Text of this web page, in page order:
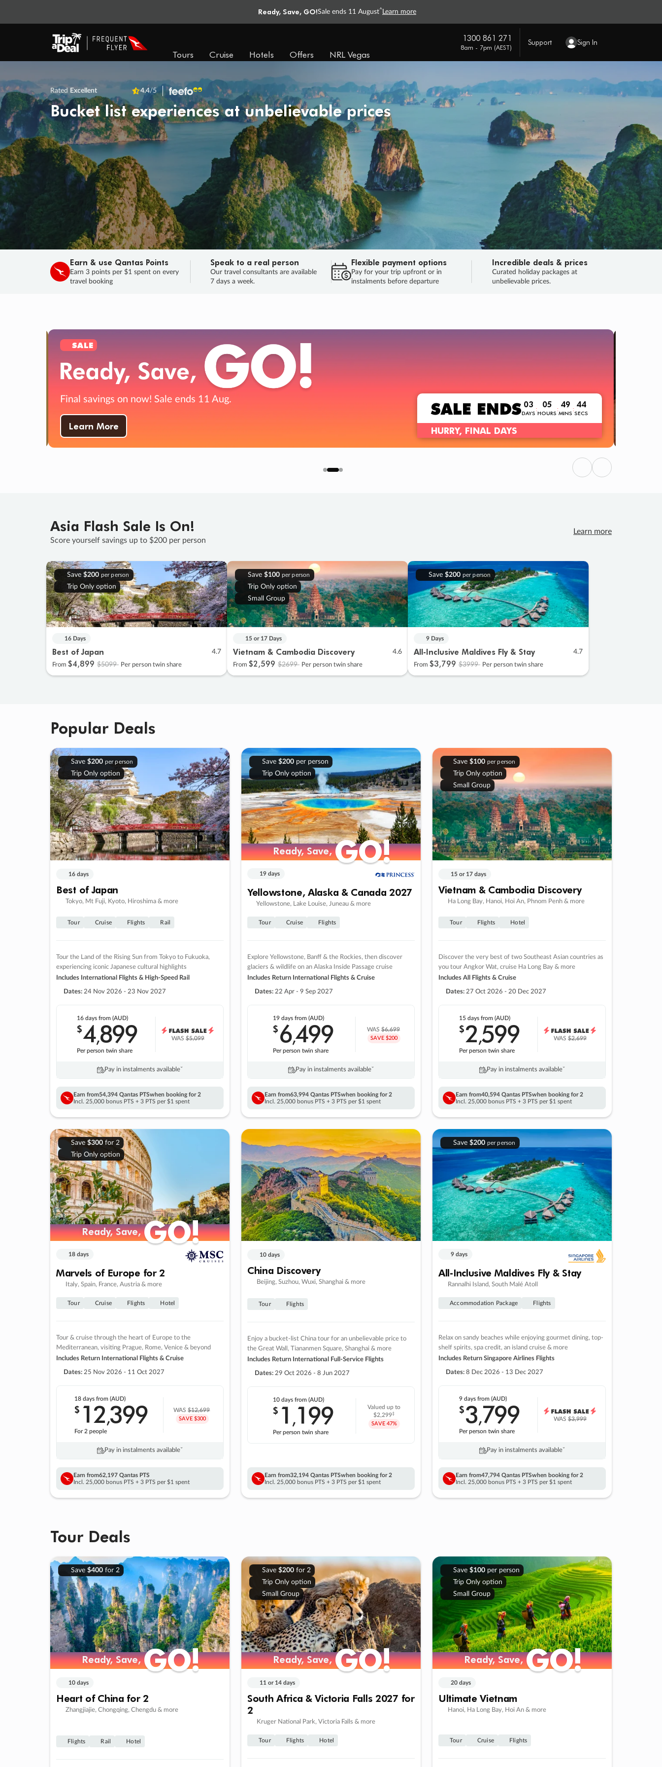
Ready, Save, GO!Sale ends 11 August^ Learn more
Tours Cruise Hotels Offers NRL Vegas
1300 861 271
8am - 7pm (AEST)
Support Sign In
Rated Excellent 4.4/5
Bucket list experiences at unbelievable prices
Earn & use Qantas Points
Earn 3 points per $1 spent on every
travel booking
Speak to a real person
Our travel consultants are available
7 days a week.
Flexible payment options
Pay for your trip upfront or in
instalments before departure
Incredible deals & prices
Curated holiday packages at
unbelievable prices.
SALE
Final savings on now!Sale ends 11 Aug.
Learn More
SALEENDS03
DAYS
: 05
HOURS
: 49
MINS
: 42
SECS
HURRY, FINAL DAYS
Previous
Next
Asia Flash Sale Is On!
Score yourself savings up to $200 per person
Learn more
Save $200 per person
Trip Only option
16 Days
Best of Japan 4.7
From $4,899 $5099 Per person twin share
Save $100 per person
Trip Only option
Small Group
15 or 17 Days
Vietnam & Cambodia Discovery 4.6
From $2,599 $2699 Per person twin share
Save $200 per person
9 Days
All-Inclusive Maldives Fly & Stay 4.7
From $3,799 $3999 Per person twin share
Popular Deals
Save $200 per person
Trip Only option
16 days
Best of Japan
Tokyo, Mt Fuji, Kyoto, Hiroshima & more
Tour Cruise Flights Rail
Tour the Land of the Rising Sun from Tokyo to Fukuoka,
experiencing iconic Japanese cultural highlights
Includes International Flights & High-Speed Rail
Dates: 24 Nov 2026 - 23 Nov 2027
16 daysfrom (AUD)
$4,899
Per person twin share
WAS$5,099
Pay in instalments availableˇ
Earn from54,394 Qantas PTSwhen booking for 2
Incl. 25,000 bonus PTS + 3 PTS per $1 spent
Save $200per person
Trip Only option
Ready, Save,GO!
Ready, Save,GO!
19 days
Yellowstone, Alaska & Canada 2027
Yellowstone, Lake Louise, Juneau & more
Tour Cruise Flights
Explore Yellowstone, Banff & the Rockies, then discover
glaciers & wildlife on an Alaska Inside Passage cruise
Includes Return International Flights & Cruise
Dates: 22 Apr - 9 Sep 2027
19 days from (AUD)
$6,499
Per person twin share
WAS$6,699
SAVE $200
Pay in instalments availableˇ
Earn from63,994 Qantas PTSwhen booking for 2
Incl. 25,000 bonus PTS + 3 PTS per $1 spent
Save $100 per person
Trip Only option
Small Group
15 or 17 days
Vietnam & Cambodia Discovery
Ha Long Bay, Hanoi, Hoi An, Phnom Penh & more
Tour Flights Hotel
Discover the very best of two Southeast Asian countries as
you tour Angkor Wat, cruise Ha Long Bay & more
Includes All Flights & Cruise
Dates: 27 Oct 2026 - 20 Dec 2027
15 daysfrom (AUD)
$2,599
Per person twin share
WAS$2,699
Pay in instalments availableˇ
Earn from40,594 Qantas PTSwhen booking for 2
Incl. 25,000 bonus PTS + 3 PTS per $1 spent
Save $300for 2
Trip Only option
Ready, Save,GO!
Ready, Save,GO!
18 days
Marvels of Europe for 2
Italy, Spain, France, Austria & more
Tour Cruise Flights Hotel
Tour & cruise through the heart of Europe to the
Mediterranean, visiting Prague, Rome, Venice & beyond
Includes Return International Flights & Cruise
Dates: 25 Nov 2026 - 11 Oct 2027
18 daysfrom (AUD)
$ 12,399
For 2 people
WAS$12,699
SAVE $300
Pay in instalments availableˇ
Earn from62,197 Qantas PTS
Incl. 25,000 bonus PTS + 3 PTS per $1 spent
10 days
China Discovery
Beijing, Suzhou, Wuxi, Shanghai & more
Tour Flights
Enjoy a bucket-list China tour for an unbelievable price to
the Great Wall, Tiananmen Square, Shanghai & more
Includes Return International Full-Service Flights
Dates: 29 Oct 2026 - 8 Jun 2027
10 daysfrom (AUD)
$ 1 ,199
Per person twin share
Valued up to
$2,299‡
SAVE 47%
Earn from32,194 Qantas PTSwhen booking for 2
Incl. 25,000 bonus PTS + 3 PTS per $1 spent
Save $200 per person
9 days
All-Inclusive Maldives Fly & Stay
Rannalhi Island, South Malé Atoll
Accommodation Package Flights
Relax on sandy beaches while enjoying gourmet dining, top-
shelf spirits, spa credit, an island cruise & more
Includes Return Singapore Airlines Flights
Dates: 8 Dec 2026 - 13 Dec 2027
9 daysfrom (AUD)
$3,799
Per person twin share
WAS$3,999
Pay in instalments availableˇ
Earn from47,794 Qantas PTSwhen booking for 2
Incl. 25,000 bonus PTS + 3 PTS per $1 spent
Tour Deals
Save $400for 2
Ready, Save,GO!
Ready, Save,GO!
10 days
Heart of China for 2
Zhangjiajie, Chongqing, Chengdu & more
Flights Rail Hotel
Save $200for 2
Trip Only option
Small Group
Ready, Save,GO!
Ready, Save,GO!
11 or 14 days
South Africa & Victoria Falls 2027 for
2
Kruger National Park, Victoria Falls & more
Tour Flights Hotel
Save $100per person
Trip Only option
Small Group
Ready, Save,GO!
Ready, Save,GO!
20 days
Ultimate Vietnam
Hanoi, Ha Long Bay, Hoi An & more
Tour Cruise Flights